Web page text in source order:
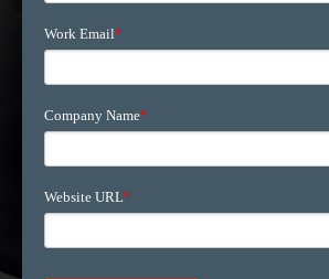
Work Email*
Company Name*
Website URL*